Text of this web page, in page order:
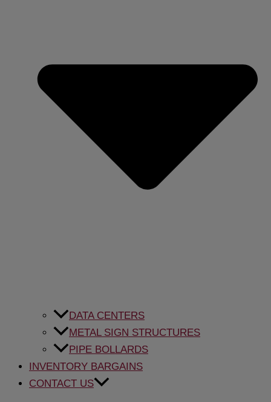
DATA CENTERS
METAL SIGN STRUCTURES
PIPE BOLLARDS
INVENTORY BARGAINS
CONTACT US